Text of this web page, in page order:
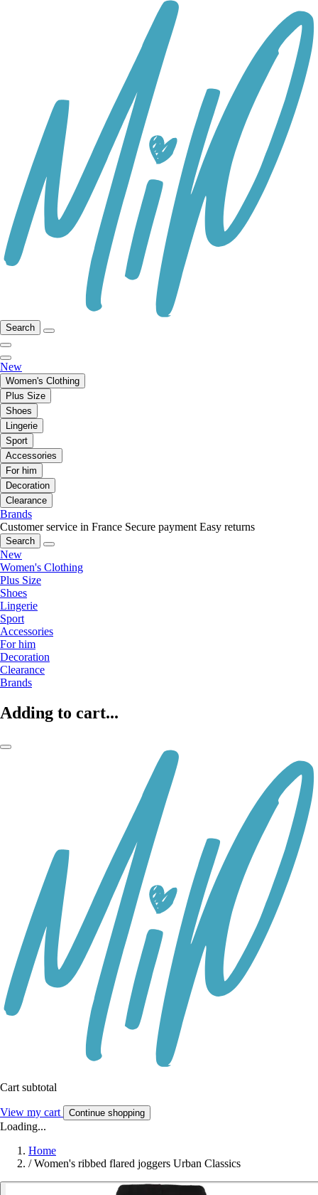
Search
New
Women's Clothing
Plus Size
Shoes
Lingerie
Sport
Accessories
For him
Decoration
Clearance
Brands
Customer service in France Secure payment Easy returns
Search
New
Women's Clothing
Plus Size
Shoes
Lingerie
Sport
Accessories
For him
Decoration
Clearance
Brands
Adding to cart...
Cart subtotal
View my cart Continue shopping
Loading...
Home
/ Women's ribbed flared joggers Urban Classics